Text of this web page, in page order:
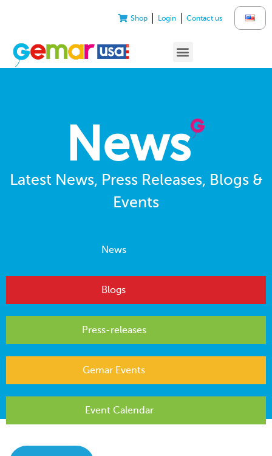
Shop Login Contact us
News
Latest News, Press Releases, Blogs &
Events
News
Blogs
Press-releases
Gemar Events
Event Calendar